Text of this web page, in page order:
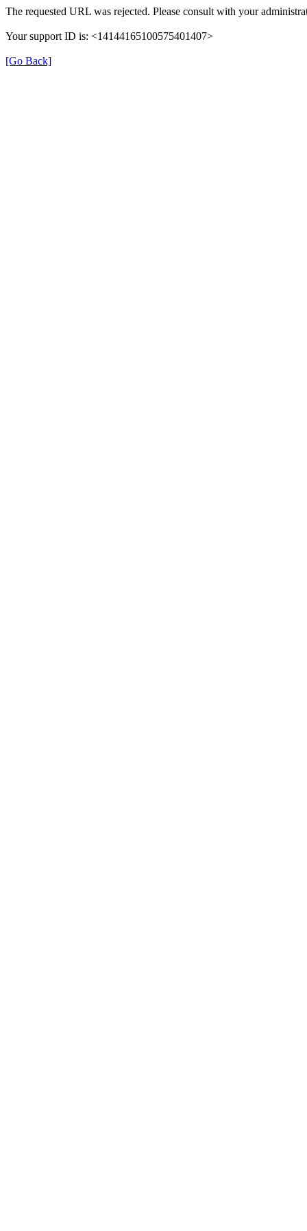
The requested URL was rejected. Please consult with your
Your support ID is: <14144165100575401407>
[Go Back]